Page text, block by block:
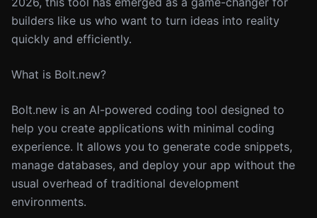
builders like us who want to turn ideas into reality
quickly and efficiently.
What is Bolt.new?
Bolt.new is an AI-powered coding tool designed to
help you create applications with minimal coding
experience. It allows you to generate code snippets,
manage databases, and deploy your app without the
usual overhead of traditional development
environments.